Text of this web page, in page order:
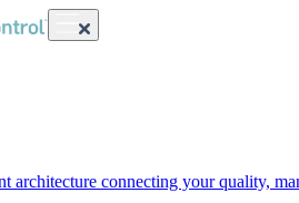
architecture connecting your quality,